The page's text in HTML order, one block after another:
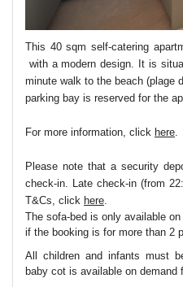
This 40 sqm self-catering
with a modern design. It is
minute walk to the beach (plage
parking bay is reserved for the
For more information, click here.
Please note that a security
check-in. Late check-in (from
T&Cs, click here.
The sofa-bed is only available
if the booking is for more than 2
All children and infants must
baby cot is available on demand